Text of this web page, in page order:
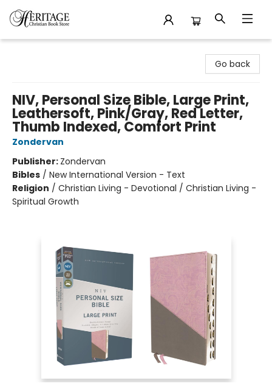
Go back
NIV, Personal Size Bible, Large Print,
Leathersoft, Pink/Gray, Red Letter,
Thumb Indexed, Comfort Print
Zondervan
Publisher: Zondervan
Bibles / New International Version - Text
Religion / Christian Living - Devotional / Christian Living -
Spiritual Growth